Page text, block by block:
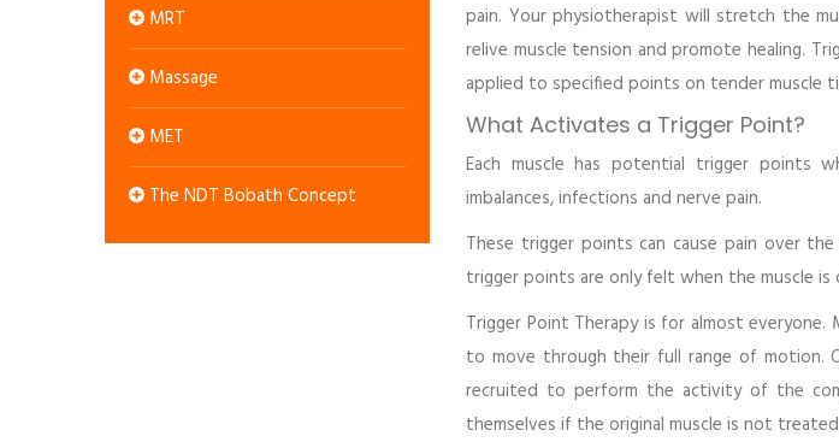
MRT
Massage
MET
The NDT Bobath Concept
pain. Your physiotherapist will stretch the
relive muscle tension and promote healing.
applied to specified points on tender muscle
What Activates a Trigger Point?
Each muscle has potential trigger points
imbalances, infections and nerve pain.
These trigger points can cause pain over
trigger points are only felt when the muscle
Trigger Point Therapy is for almost
to move through their full range of motion.
recruited to perform the activity of the
themselves if the original muscle is not